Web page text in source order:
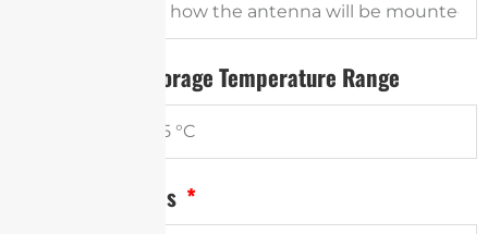
Operational / Storage Temperature Range
Annual Quantities